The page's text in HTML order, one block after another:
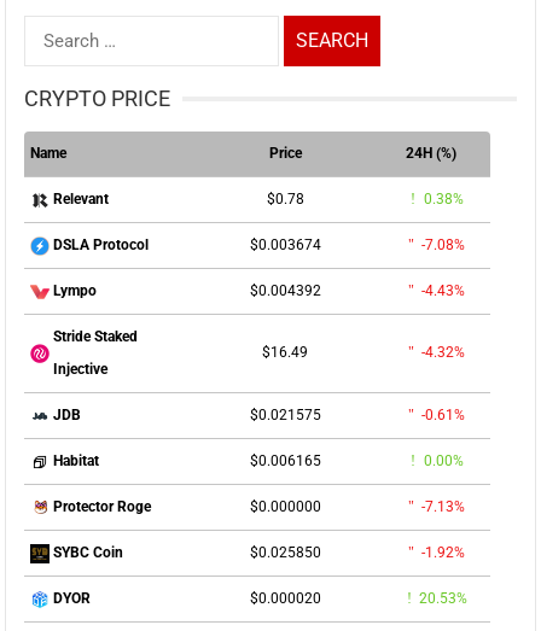
Search
for:
CRYPTO PRICE
Name Price 24H (%)
Relevant $0.78 0.38%
DSLA Protocol $0.003674 -7.08%
Lympo $0.004392 -4.43%
Stride Staked
Injective
$16.49 -4.32%
JDB $0.021575 -0.61%
Habitat $0.006165 0.00%
Protector Roge $0.000000 -7.13%
SYBC Coin $0.025850 -1.92%
DYOR $0.000020 20.53%